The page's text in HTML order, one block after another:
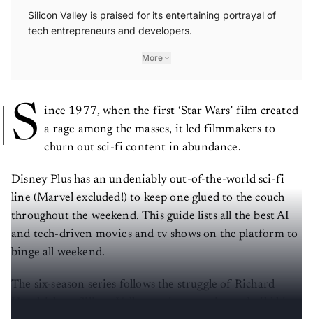
Silicon Valley is praised for its entertaining portrayal of
tech entrepreneurs and developers.
More
S
ince 1977, when the first ‘Star Wars’ film created
a rage among the masses, it led filmmakers to
churn out sci-fi content in abundance.
Disney Plus has an undeniably out-of-the-world sci-fi
line (Marvel excluded!) to keep one glued to the couch
throughout the weekend. This guide lists all the best AI
and tech-driven movies and tv shows on the platform to
binge all weekend.
The six-season series follows the struggle of Richard